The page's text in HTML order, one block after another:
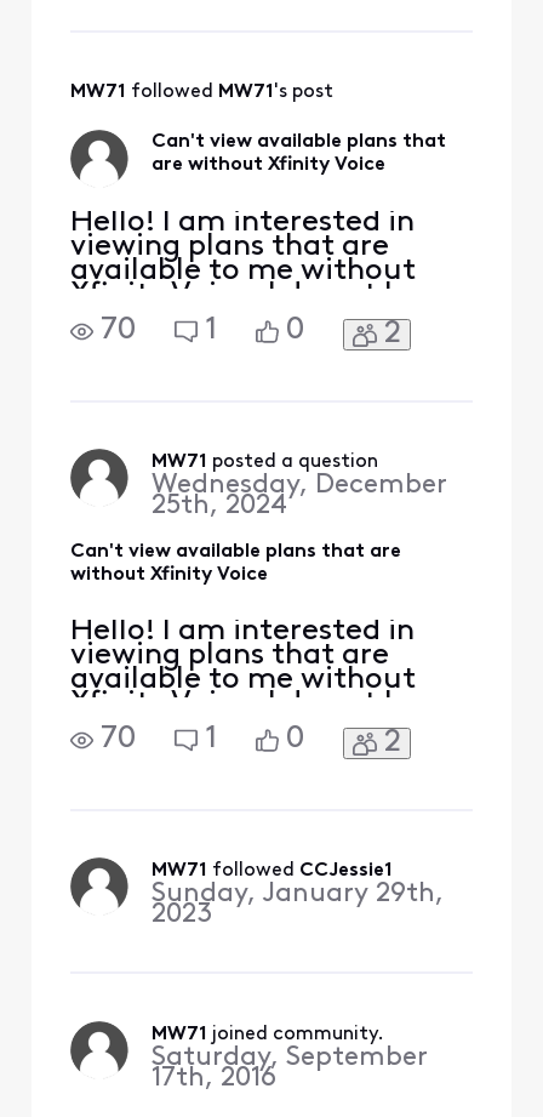
MW71 followed MW71's post
Can't view available plans that
are without Xfinity Voice
Hello! I am interested in
viewing plans that are
available to me without
Xfinity Voice. I do not have
an option to remove Xfinity
Voice online when I go to
Christmas to all!!
70 1 0 2
MW71 posted a question
Wednesday, December
25th, 2024
Can't view available plans that are
without Xfinity Voice
Hello! I am interested in
viewing plans that are
available to me without
Xfinity Voice. I do not have
an option to remove Xfinity
Voice online when I go to
Christmas to all!!
70 1 0 2
MW71 followed CCJessie1
Sunday, January 29th,
2023
MW71 joined community.
Saturday, September
17th, 2016